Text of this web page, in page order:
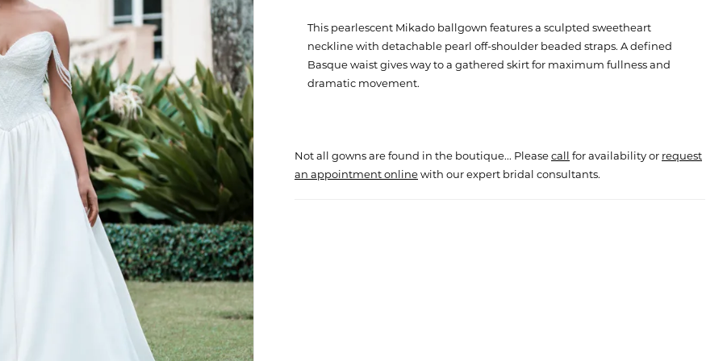
This pearlescent Mikado ballgown features a sculpted sweetheart
neckline with detachable pearl off-shoulder beaded straps. A defined
Basque waist gives way to a gathered skirt for maximum fullness and
dramatic movement.
Not all gowns are found in the boutique... Pleasecall for availability or request
an appointment onlinewith our expert bridal consultants.